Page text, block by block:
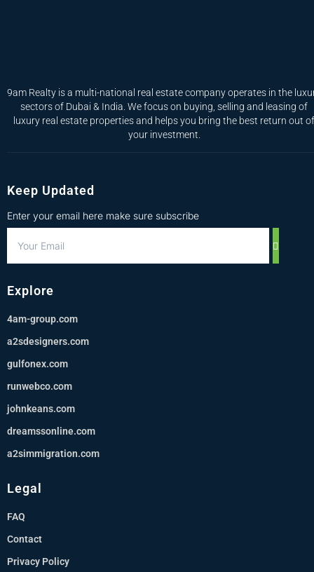
9am Realty is a multi-national real estate company operates in the
sectors of Dubai & India. We focus on buying, selling and leasing of
luxury real estate properties and helps you bring the best return out of
your investment.
Keep Updated
Enter your email here make sure subscribe
Explore
4am-group.com
a2sdesigners.com
gulfonex.com
runwebco.com
johnkeans.com
dreamssonline.com
a2simmigration.com
Legal
FAQ
Contact
Privacy Policy